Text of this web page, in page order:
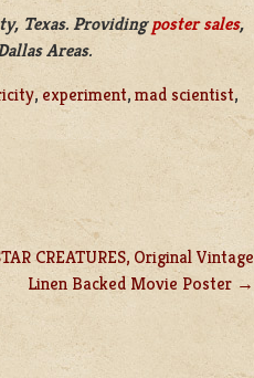
Texas. Providingposter sales,
Areas.
,experiment,mad scientist,
CREATURES, Original Vintage
Linen Backed Movie Poster